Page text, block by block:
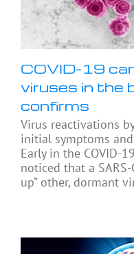
COVID-19
viruses in the
confirms
Virus reactivations
initial symptoms
Early in the COVID-
noticed that a
up” other, dormant